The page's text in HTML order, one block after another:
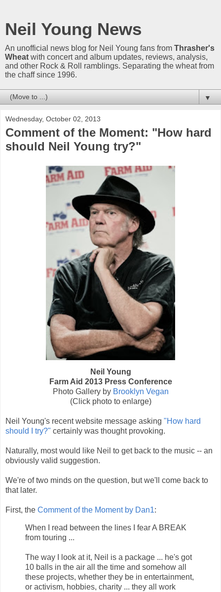
Neil Young News
An unofficial news blog for Neil Young fans from Thrasher's
Wheat with concert and album updates, reviews, analysis,
and other Rock & Roll ramblings. Separating the wheat from
the chaff since 1996.
▼
Wednesday, October 02, 2013
Comment of the Moment: "How hard
should Neil Young try?"
Neil Young
Farm Aid 2013 Press Conference
Photo Gallery by Brooklyn Vegan
(Click photo to enlarge)
Neil Young's recent website message asking "How hard
should I try?" certainly was thought provoking.
Naturally, most would like Neil to get back to the music -- an
obviously valid suggestion.
We're of two minds on the question, but we'll come back to
that later.
First, the Comment of the Moment by Dan1:
When I read between the lines I fear A BREAK
from touring ...
The way I look at it, Neil is a package ... he's got
10 balls in the air all the time and somehow all
these projects, whether they be in entertainment,
or activism, hobbies, charity ... they all work